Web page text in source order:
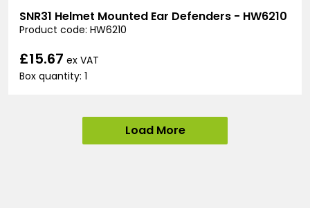
SNR31 Helmet Mounted Ear Defenders - HW6210
Product code: HW6210
£15.67 ex VAT
Box quantity: 1
Load More